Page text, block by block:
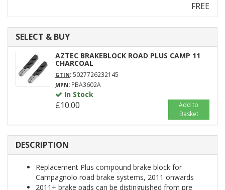
FREE
SELECT & BUY
AZTEC BRAKEBLOCK ROAD PLUS CAMP 11
CHARCOAL
GTIN:5027726232145
MPN: PBA3602A
In Stock
£10.00
Add to
Basket
DESCRIPTION
Replacement Plus compound brake block for
Campagnolo road brake systems, 2011 onwards
2011+ brake pads can be distinguished from pre